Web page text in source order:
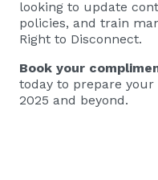
looking to update
policies, and train
Right to Disconnect.
Book your
today to prepare
2025 and beyond.